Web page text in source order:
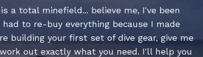
a total minefield... believe me, I've been
to re-buy everything because I made
building your first set of dive gear, give me
out exactly what you need. I'll help you